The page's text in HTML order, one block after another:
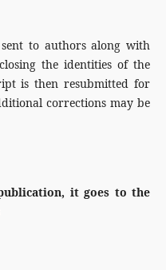
to authors along with
the identities of the
is then resubmitted for
corrections may be
it goes to the